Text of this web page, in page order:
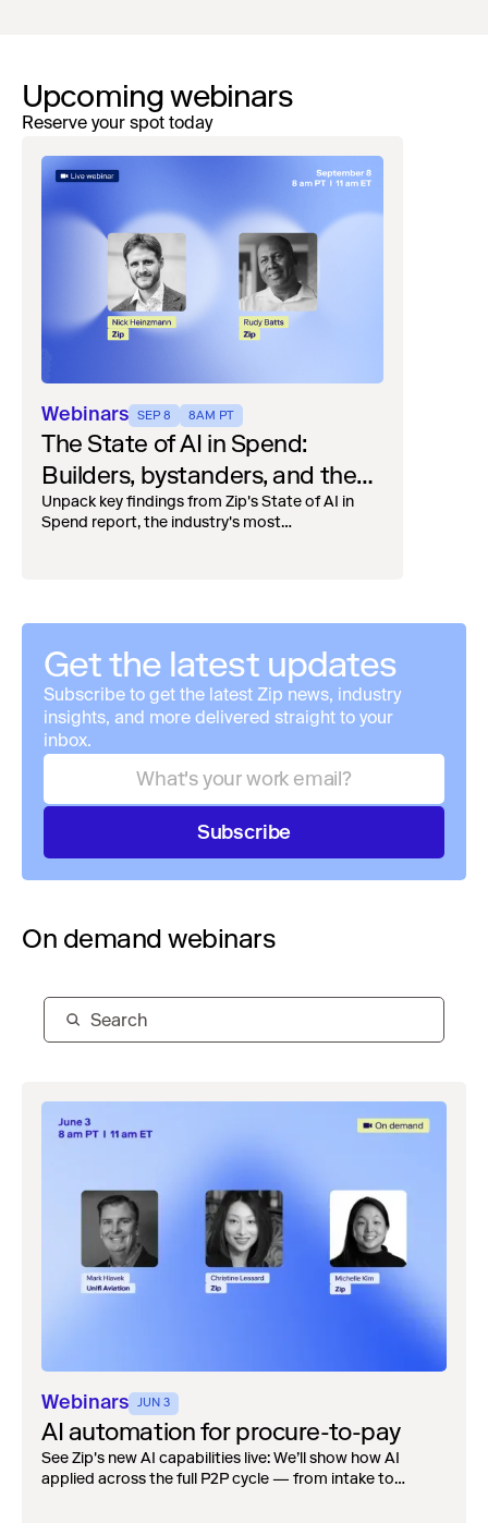
Upcoming webinars
Reserve your spot today
Webinars SEP 8 8AM PT
The State of AI in Spend:
Builders, bystanders, and the
widening divide
Unpack key findings from Zip's State of AI in
Spend report, the industry's most
Get the latest updates
Subscribe to get the latest Zip news, industry
insights, and more delivered straight to your
inbox.
Subscribe
On demand webinars
Webinars JUN 3
AI automation for procure-to-pay
See Zip's new AI capabilities live: We’ll show how AI
applied across the full P2P cycle — from intake to